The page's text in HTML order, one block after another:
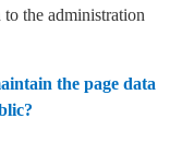
the administration
the page data